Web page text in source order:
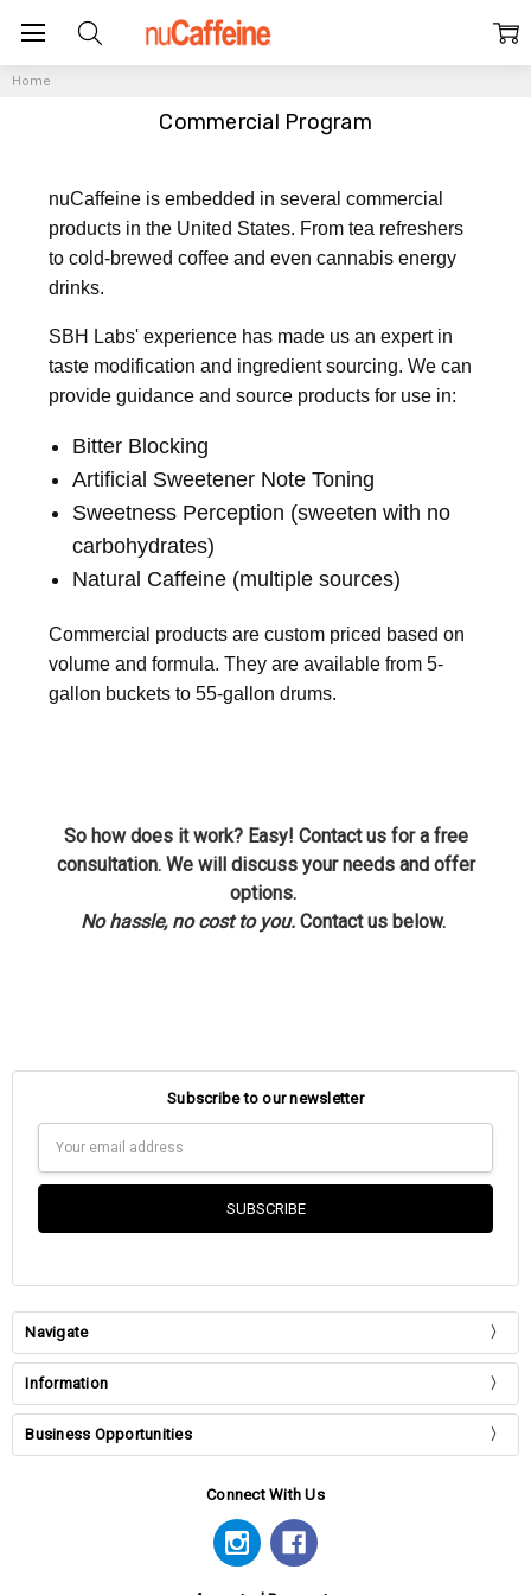
Home
Commercial Program
nuCaffeine is embedded in several commercial
products in the United States. From tea refreshers
to cold-brewed coffee and even cannabis energy
drinks.
SBH Labs' experience has made us an expert in
taste modification and ingredient sourcing. We can
provide guidance and source products for use in:
Bitter Blocking
Artificial Sweetener Note Toning
Sweetness Perception (sweeten with no
carbohydrates)
Natural Caffeine (multiple sources)
Commercial products are custom priced based on
volume and formula. They are available from 5-
gallon buckets to 55-gallon drums.
So how does it work? Easy! Contact us for a free
consultation. We will discuss your needs and offer
options.
No hassle, no cost to you. Contact us below.
Subscribe to our newsletter
Address
Navigate
Information
Business Opportunities
Connect With Us